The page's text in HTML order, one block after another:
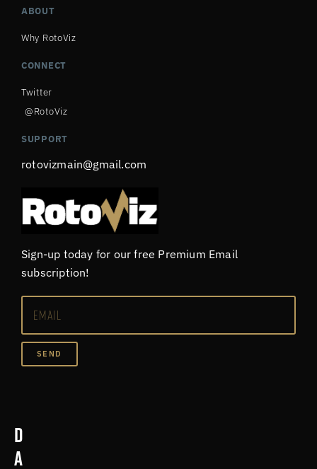
ABOUT
Why RotoViz
CONNECT
Twitter
@RotoViz
SUPPORT
rotovizmain@gmail.com
Sign-up today for our free Premium Email
subscription!
SEND
D
a